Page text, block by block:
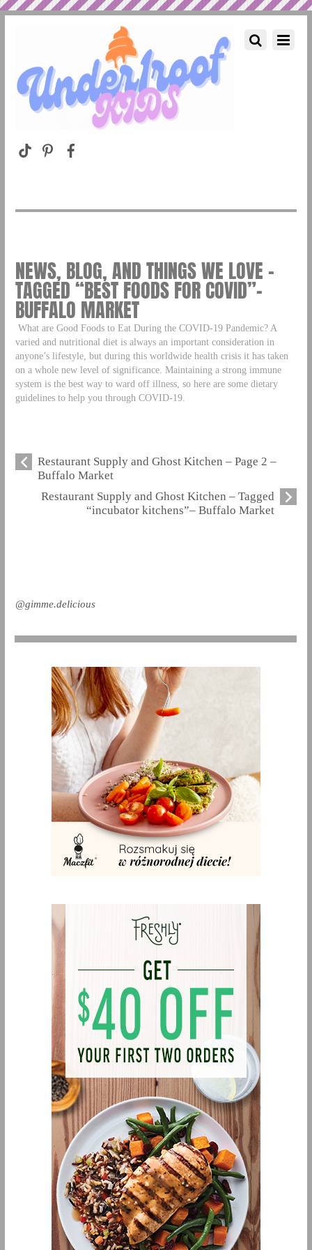
NEWS, BLOG, AND THINGS WE LOVE –
TAGGED “BEST FOODS FOR COVID”–
BUFFALO MARKET
What are Good Foods to Eat During the COVID-19 Pandemic? A
varied and nutritional diet is always an important consideration in
anyone’s lifestyle, but during this worldwide health crisis it has taken
on a whole new level of significance. Maintaining a strong immune
system is the best way to ward off illness, so here are some dietary
guidelines to help you through COVID-19.
Restaurant Supply and Ghost Kitchen – Page 2 –
Buffalo Market
Restaurant Supply and Ghost Kitchen – Tagged
“incubator kitchens”– Buffalo Market
@gimme.delicious